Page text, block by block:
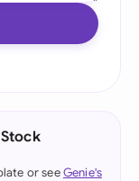
or seeGenie's